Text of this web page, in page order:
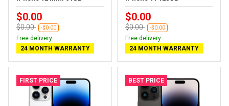
$0.00
$0.00 -$0.00
Free delivery
24 MONTH WARRANTY
$0.00
$0.00 -$0.00
Free delivery
24 MONTH WARRANTY
FIRST PRICE BEST PRICE